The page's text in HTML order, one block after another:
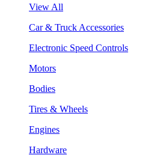
View All
Car & Truck Accessories
Electronic Speed Controls
Motors
Bodies
Tires & Wheels
Engines
Hardware